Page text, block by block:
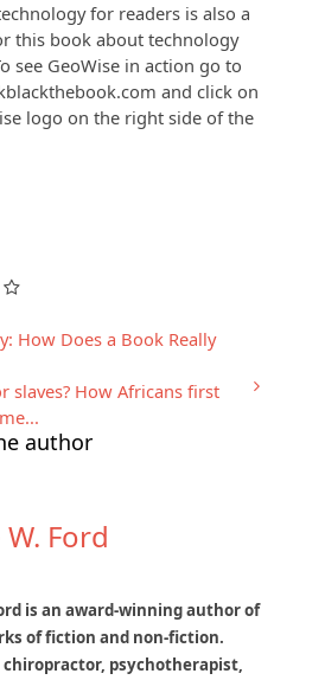
for readers is also a
this book about technology
see GeoWise in action go to
and click on
logo on the right side of the
How Does a Book Really
slaves? How Africans first
author
Ford
is an award-winning author of
of fiction and non-fiction.
chiropractor, psychotherapist,